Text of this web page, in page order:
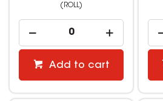
(ROLL)
Add to cart